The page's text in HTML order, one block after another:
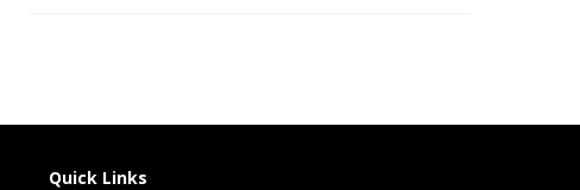
Quick Links